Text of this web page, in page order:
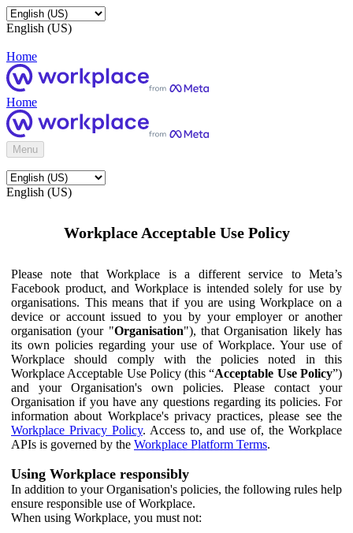
English (US)
Home
Home
Menu
English (US)
Workplace Acceptable Use Policy
Please note that Workplace is a different service to Meta’s
Facebook product, and Workplace is intended solely for use by
organisations. This means that if you are using Workplace on a
device or account issued to you by your employer or another
organisation (your "Organisation"), that Organisation likely has
its own policies regarding your use of Workplace. Your use of
Workplace should comply with the policies noted in this
Workplace Acceptable Use Policy (this “Acceptable Use Policy”)
and your Organisation's own policies. Please contact your
Organisation if you have any questions regarding its policies. For
information about Workplace's privacy practices, please see the
Workplace Privacy Policy. Access to, and use of, the Workplace
APIs is governed by the Workplace Platform Terms.
Using Workplace responsibly
In addition to your Organisation's policies, the following rules help
ensure responsible use of Workplace.
When using Workplace, you must not: